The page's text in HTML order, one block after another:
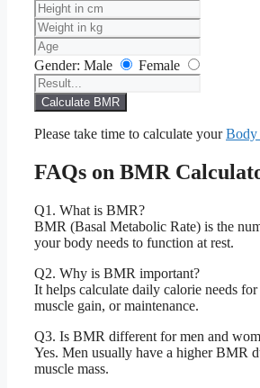
Gender: Male Female
Calculate BMR
Please take time to calculate yourBody
FAQs on BMR
Q1. What is BMR?
BMR (Basal Metabolic Rate) is the
your body needs to function at rest.
Q2. Why is BMR important?
It helps calculate daily calorie needs
muscle gain, or maintenance.
Q3. Is BMR different for men and
Yes. Men usually have a higher BMR
muscle mass.